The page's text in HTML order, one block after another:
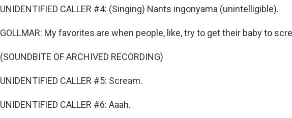
UNIDENTIFIED CALLER #4: (Singing) Nants ingonyama (unintelligible).
GOLLMAR: My favorites are when people, like, try to get their baby to
(SOUNDBITE OF ARCHIVED RECORDING)
UNIDENTIFIED CALLER #5: Scream.
UNIDENTIFIED CALLER #6: Aaah.